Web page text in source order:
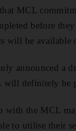
MCL
before
will be available
announced a
definitely be
with the MCL
to utilise their